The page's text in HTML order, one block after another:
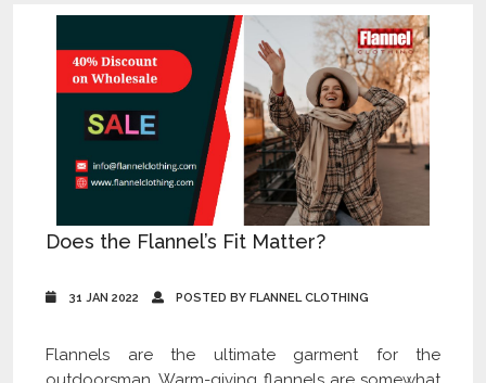
Does the Flannel’s Fit Matter?
31 JAN 2022 POSTED BY FLANNEL CLOTHING
Flannels are the ultimate garment for the